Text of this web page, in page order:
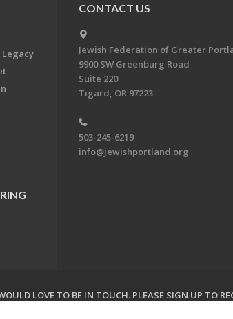
Legacy
CONTACT US
Jewish Federation of Greater
9900 SW Greenburg Road
Suite 220
Tigard, OR 97223
503-245-6219
info@jewishportland.org
LOVE TO BE IN TOUCH. PLEASE SIGN UP TO